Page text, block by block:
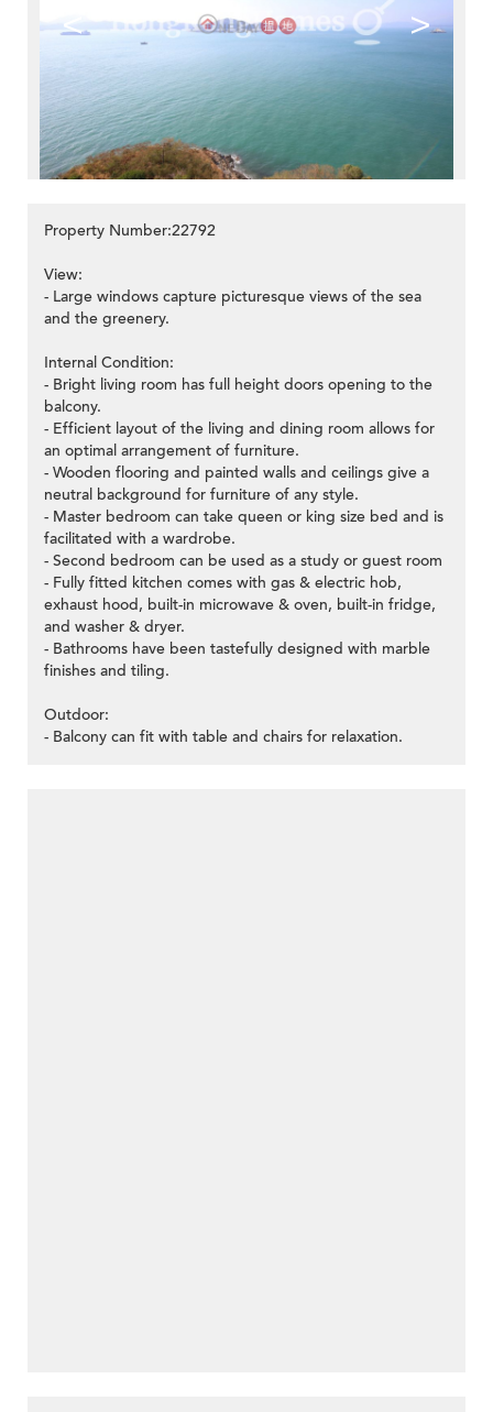
< >
Property Number:22792
View:
- Large windows capture picturesque views of the sea
and the greenery.
Internal Condition:
- Bright living room has full height doors opening to the
balcony.
- Efficient layout of the living and dining room allows for
an optimal arrangement of furniture.
- Wooden flooring and painted walls and ceilings give a
neutral background for furniture of any style.
- Master bedroom can take queen or king size bed and is
facilitated with a wardrobe.
- Second bedroom can be used as a study or guest room
- Fully fitted kitchen comes with gas & electric hob,
exhaust hood, built-in microwave & oven, built-in fridge,
and washer & dryer.
- Bathrooms have been tastefully designed with marble
finishes and tiling.
Outdoor:
- Balcony can fit with table and chairs for relaxation.